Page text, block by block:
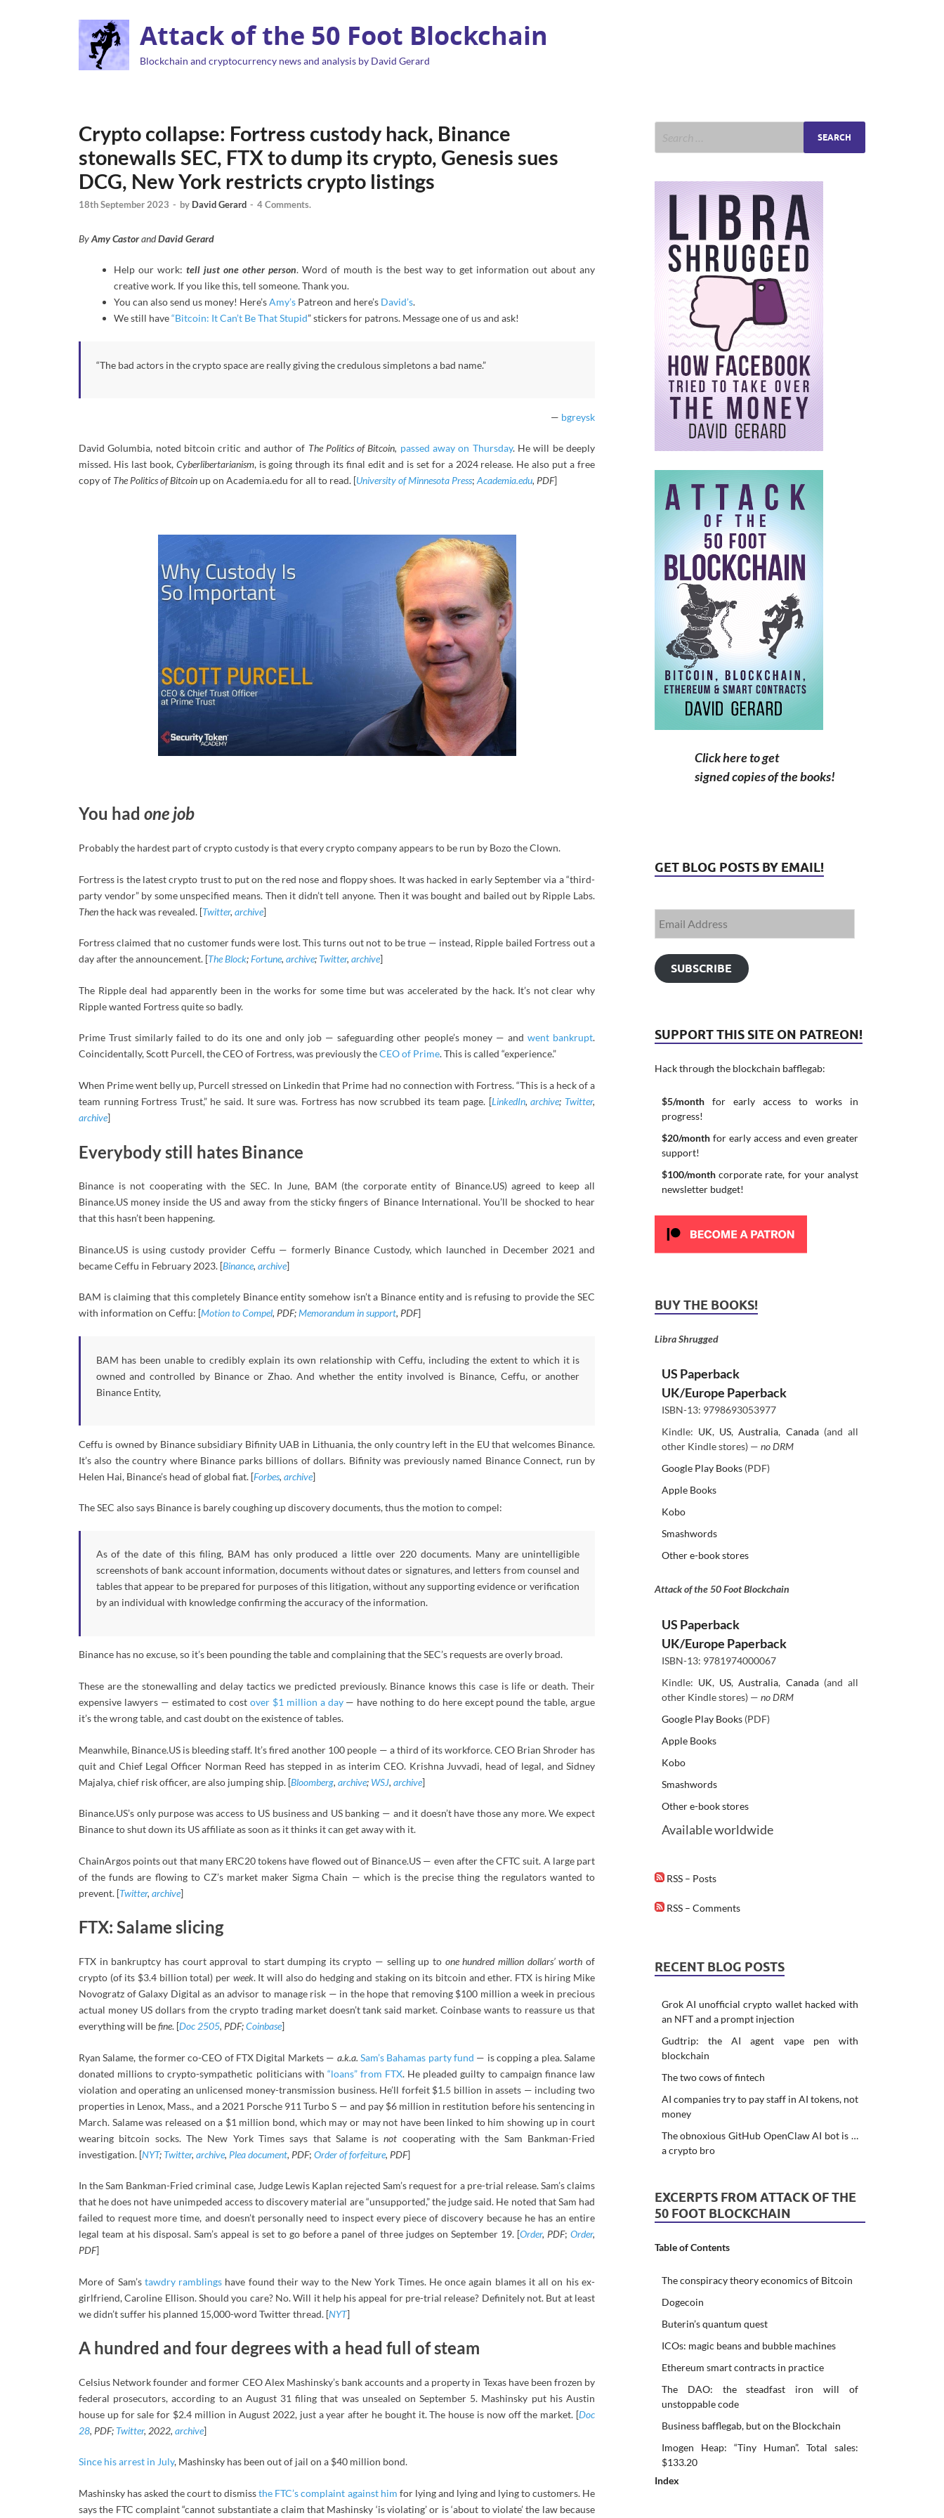
Attack of the 50 Foot Blockchain
Blockchain and cryptocurrency news and analysis by David Gerard
Crypto collapse: Fortress custody hack, Binance
stonewalls SEC, FTX to dump its crypto, Genesis sues
DCG, New York restricts crypto listings
18th September 2023 - by David Gerard - 4 Comments.
ByAmy CastorandDavid Gerard
Help our work:tell just one other person. Word of mouth is the best way to get information out about any
creative work. If you like this, tell someone. Thank you.
You can also send us money! Here’sAmy’s Patreon and here’s David’s.
We still have“Bitcoin: It Can’t Be That Stupid” stickers for patrons. Message one of us and ask!
“The bad actors in the crypto space are really giving the credulous simpletons a bad name.”
— bgreysk
David Golumbia, noted bitcoin critic and author of The Politics of Bitcoin, passed away on Thursday. He will be deeply
missed. His last book, Cyberlibertarianism, is going through its final edit and is set for a 2024 release. He also put a free
copy of The Politics of Bitcoinup on Academia.edu for all to read. [University of Minnesota Press; Academia.edu, PDF]
You had one job
Probably the hardest part of crypto custody is that every crypto company appears to be run by Bozo the Clown.
Fortress is the latest crypto trust to put on the red nose and floppy shoes. It was hacked in early September via a “third-
party vendor” by some unspecified means. Then it didn’t tell anyone. Then it was bought and bailed out by Ripple Labs.
Thenthe hack was revealed. [Twitter, archive]
Fortress claimed that no customer funds were lost. This turns out not to be true — instead, Ripple bailed Fortress out a
day after the announcement. [The Block;Fortune, archive; Twitter, archive]
The Ripple deal had apparently been in the works for some time but was accelerated by the hack. It’s not clear why
Ripple wanted Fortress quite so badly.
Prime Trust similarly failed to do its one and only job — safeguarding other people’s money — and went bankrupt.
Coincidentally, Scott Purcell, the CEO of Fortress, was previously theCEO of Prime. This is called “experience.”
When Prime went belly up, Purcell stressed on Linkedin that Prime had no connection with Fortress. “This is a heck of a
team running Fortress Trust,” he said. It sure was. Fortress has now scrubbed its team page. [LinkedIn,archive; Twitter,
archive]
Everybody still hates Binance
Binance is not cooperating with the SEC. In June, BAM (the corporate entity of Binance.US) agreed to keep all
Binance.US money inside the US and away from the sticky fingers of Binance International. You’ll be shocked to hear
that this hasn’t been happening.
Binance.US is using custody provider Ceffu — formerly Binance Custody, which launched in December 2021 and
became Ceffu in February 2023. [Binance, archive]
BAM is claiming that this completely Binance entity somehow isn’t a Binance entity and is refusing to provide the SEC
with information on Ceffu: [Motion to Compel, PDF;Memorandum in support, PDF]
BAM has been unable to credibly explain its own relationship with Ceffu, including the extent to which it is
owned and controlled by Binance or Zhao. And whether the entity involved is Binance, Ceffu, or another
Binance Entity,
Ceffu is owned by Binance subsidiary Bifinity UAB in Lithuania, the only country left in the EU that welcomes Binance.
It’s also the country where Binance parks billions of dollars. Bifinity was previously named Binance Connect, run by
Helen Hai, Binance’s head of global fiat. [Forbes, archive]
The SEC also says Binance is barely coughing up discovery documents, thus the motion to compel:
As of the date of this filing, BAM has only produced a little over 220 documents. Many are unintelligible
screenshots of bank account information, documents without dates or signatures, and letters from counsel and
tables that appear to be prepared for purposes of this litigation, without any supporting evidence or verification
by an individual with knowledge confirming the accuracy of the information.
Binance has no excuse, so it’s been pounding the table and complaining that the SEC’s requests are overly broad.
These are the stonewalling and delay tactics we predicted previously. Binance knows this case is life or death. Their
expensive lawyers — estimated to costover $1 million a day— have nothing to do here except pound the table, argue
it’s the wrong table, and cast doubt on the existence of tables.
Meanwhile, Binance.US is bleeding staff. It’s fired another 100 people — a third of its workforce. CEO Brian Shroder has
quit and Chief Legal Officer Norman Reed has stepped in as interim CEO. Krishna Juvvadi, head of legal, and Sidney
Majalya, chief risk officer, are also jumping ship. [Bloomberg, archive; WSJ, archive]
Binance.US’s only purpose was access to US business and US banking — and it doesn’t have those any more. We expect
Binance to shut down its US affiliate as soon as it thinks it can get away with it.
ChainArgos points out that many ERC20 tokens have flowed out of Binance.US — even after the CFTC suit. A large part
of the funds are flowing to CZ’s market maker Sigma Chain — which is the precise thing the regulators wanted to
prevent. [Twitter, archive]
FTX: Salame slicing
FTX in bankruptcy has court approval to start dumping its crypto — selling up to one hundred million dollars’ worth of
crypto (of its $3.4 billion total) per week. It will also do hedging and staking on its bitcoin and ether. FTX is hiring Mike
Novogratz of Galaxy Digital as an advisor to manage risk — in the hope that removing $100 million a week in precious
actual money US dollars from the crypto trading market doesn’t tank said market. Coinbase wants to reassure us that
everything will befine. [Doc 2505, PDF;Coinbase]
Ryan Salame, the former co-CEO of FTX Digital Markets — a.k.a. Sam’s Bahamas party fund — is copping a plea. Salame
donated millions to crypto-sympathetic politicians with “loans” from FTX. He pleaded guilty to campaign finance law
violation and operating an unlicensed money-transmission business. He’ll forfeit $1.5 billion in assets — including two
properties in Lenox, Mass., and a 2021 Porsche 911 Turbo S — and pay $6 million in restitution before his sentencing in
March. Salame was released on a $1 million bond, which may or may not have been linked to him showing up in court
wearing bitcoin socks. The New York Times says that Salame isnot cooperating with the Sam Bankman-Fried
investigation. [NYT; Twitter, archive, Plea document, PDF; Order of forfeiture, PDF]
In the Sam Bankman-Fried criminal case, Judge Lewis Kaplan rejected Sam’s request for a pre-trial release. Sam’s claims
that he does not have unimpeded access to discovery material are “unsupported,” the judge said. He noted that Sam had
failed to request more time, and doesn’t personally need to inspect every piece of discovery because he has an entire
legal team at his disposal. Sam’s appeal is set to go before a panel of three judges on September 19. [Order, PDF;Order,
PDF]
More of Sam’s tawdry ramblings have found their way to the New York Times. He once again blames it all on his ex-
girlfriend, Caroline Ellison. Should you care? No. Will it help his appeal for pre-trial release? Definitely not. But at least
we didn’t suffer his planned 15,000-word Twitter thread. [NYT]
A hundred and four degrees with a head full of steam
Celsius Network founder and former CEO Alex Mashinsky’s bank accounts and a property in Texas have been frozen by
federal prosecutors, according to an August 31 filing that was unsealed on September 5. Mashinsky put his Austin
house up for sale for $2.4 million in August 2022, just a year after he bought it. The house is now off the market. [Doc
28, PDF; Twitter, 2022, archive]
Since his arrest in July, Mashinsky has been out of jail on a $40 million bond.
Mashinsky has asked the court to dismissthe FTC’s complaint against him for lying and lying and lying to customers. He
says the FTC complaint “cannot substantiate a claim that Mashinsky ‘is violating’ or is ‘about to violate’ the law because
Click here to get
signed copies of the books!
GET BLOG POSTS BY EMAIL!
SUBSCRIBE
SUPPORT THIS SITE ON PATREON!
Hack through the blockchain bafflegab:
$5/monthfor early access to works in
progress!
$20/monthfor early access and even greater
support!
$100/monthcorporate rate, for your analyst
newsletter budget!
BUY THE BOOKS!
Libra Shrugged
US Paperback
UK/Europe Paperback
ISBN-13: 9798693053977
Kindle: UK, US,Australia, Canada(and all
other Kindle stores) — no DRM
Google Play Books(PDF)
Apple Books
Kobo
Smashwords
Other e-book stores
Attack of the 50 Foot Blockchain
US Paperback
UK/Europe Paperback
ISBN-13: 9781974000067
Kindle: UK, US,Australia, Canada(and all
other Kindle stores) — no DRM
Google Play Books(PDF)
Apple Books
Kobo
Smashwords
Other e-book stores
Available worldwide
RSS – Posts
RSS – Comments
RECENT BLOG POSTS
Grok AI unofficial crypto wallet hacked with
an NFT and a prompt injection
Gudtrip: the AI agent vape pen with
blockchain
The two cows of fintech
AI companies try to pay staff in AI tokens, not
money
The obnoxious GitHub OpenClaw AI bot is …
a crypto bro
EXCERPTS FROM ATTACK OF THE
50 FOOT BLOCKCHAIN
Table of Contents
The conspiracy theory economics of Bitcoin
Dogecoin
Buterin’s quantum quest
ICOs: magic beans and bubble machines
Ethereum smart contracts in practice
The DAO: the steadfast iron will of
unstoppable code
Business bafflegab, but on the Blockchain
Imogen Heap: “Tiny Human”. Total sales:
$133.20
Index